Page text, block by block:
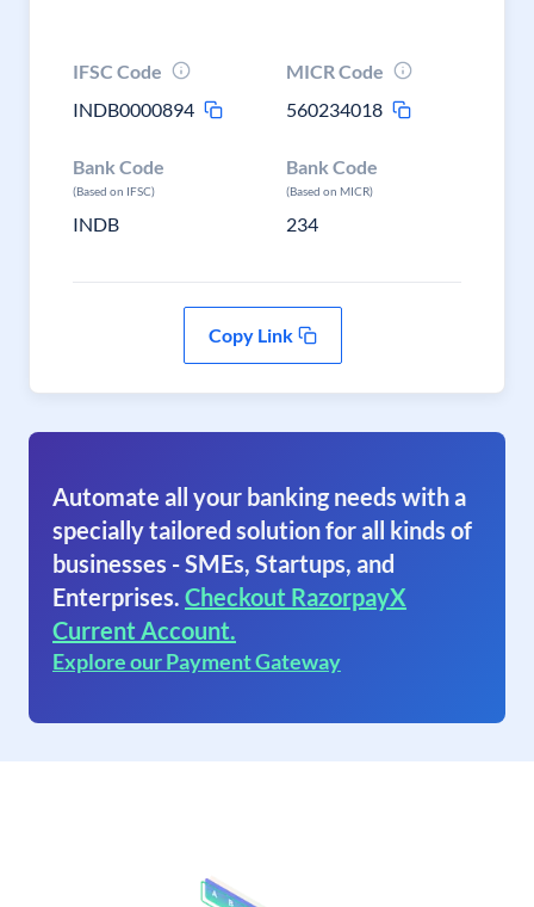
IFSC Code
INDB0000894
MICR Code
560234018
Bank Code
(Based on IFSC)
INDB
Bank Code
(Based on MICR)
234
Copy Link
Automate all your banking needs with a
specially tailored solution for all kinds of
businesses - SMEs, Startups, and
Enterprises. Checkout RazorpayX
Current Account.
Explore our Payment Gateway